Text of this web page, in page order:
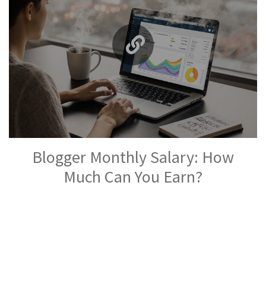
Blogger Monthly Salary: How
Much Can You Earn?